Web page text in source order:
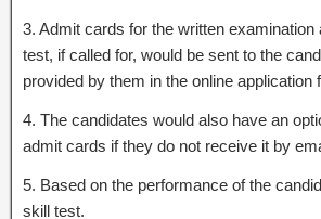
3. Admit cards for the written
test, if called for, would be sent to the
provided by them in the online application
4. The candidates would also have an
admit cards if they do not receive it by
5. Based on the performance of the
skill test.